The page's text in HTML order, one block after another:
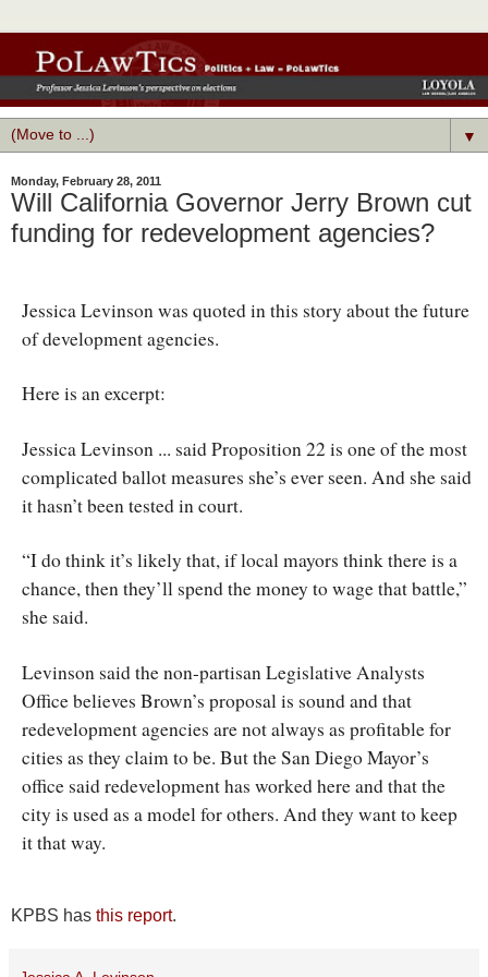
▼
Monday, February 28, 2011
Will California Governor Jerry Brown cut
funding for redevelopment agencies?
Jessica Levinson was quoted in this story about the future
of development agencies.
Here is an excerpt:
Jessica Levinson ... said Proposition 22 is one of the most
complicated ballot measures she’s ever seen. And she said
it hasn’t been tested in court.
“I do think it’s likely that, if local mayors think there is a
chance, then they’ll spend the money to wage that battle,”
she said.
Levinson said the non-partisan Legislative Analysts
Office believes Brown’s proposal is sound and that
redevelopment agencies are not always as profitable for
cities as they claim to be. But the San Diego Mayor’s
office said redevelopment has worked here and that the
city is used as a model for others. And they want to keep
it that way.
KPBS has this report.